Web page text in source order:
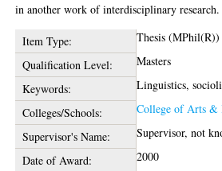
in another work of interdisciplinary research.
Item Type:
Thesis (MPhil(R))
Qualification Level:
Masters
Keywords:
Linguistics,
Colleges/Schools:
College of Arts &
Supervisor's Name:
Supervisor, not
Date of Award:
2000